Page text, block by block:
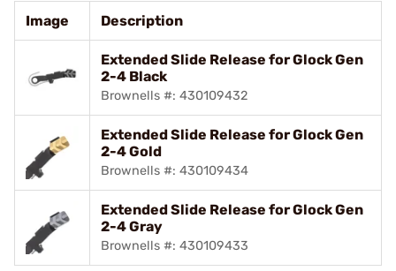
Image Description
Extended Slide Release for Glock Gen
2-4 Black
Brownells #: 430109432
Extended Slide Release for Glock Gen
2-4 Gold
Brownells #: 430109434
Extended Slide Release for Glock Gen
2-4 Gray
Brownells #: 430109433